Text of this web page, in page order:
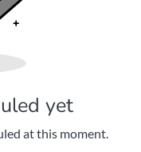
yet
at this moment.